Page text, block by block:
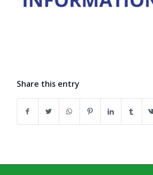
Share this entry